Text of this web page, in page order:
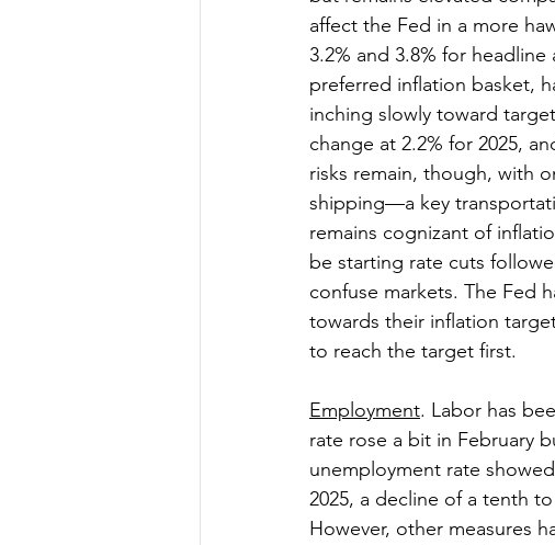
affect the Fed in a more
3.2% and 3.8% for
preferred inflation basket,
inching slowly toward
change at 2.2% for 2025,
risks remain, though, with
shipping—a key
remains cognizant of
be starting rate cuts
confuse markets. The Fed
towards their inflation
to reach the target first.
Employment. Labor has
rate rose a bit in February
unemployment rate
2025, a decline of a tenth
However, other measures